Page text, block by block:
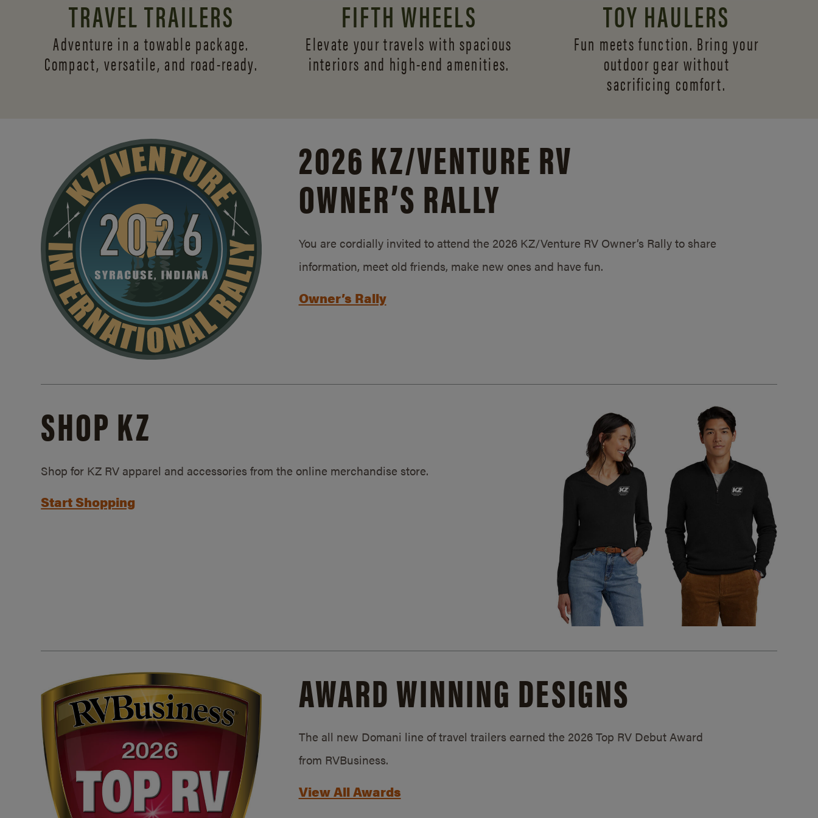
TRAVEL TRAILERS
Adventure in a towable package.
Compact, versatile, and road-ready.
FIFTH WHEELS
Elevate your travels with spacious
interiors and high-end amenities.
TOY HAULERS
Fun meets function. Bring your
outdoor gear without
sacrificing comfort.
2026 KZ/VENTURE RV
OWNER’S RALLY
You are cordially invited to attend the 2026 KZ/Venture RV Owner’s Rally to share
information, meet old friends, make new ones and have fun.
Owner’s Rally
SHOP KZ
Shop for KZ RV apparel and accessories from the online merchandise store.
Start Shopping
AWARD WINNING DESIGNS
The all new Domani line of travel trailers earned the 2026 Top RV Debut Award
from RVBusiness.
View All Awards